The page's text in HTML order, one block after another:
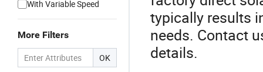
With Variable Speed
More Filters
OK
typically results
needs. Contact
details.